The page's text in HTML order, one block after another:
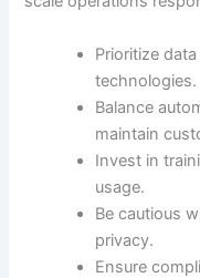
Prioritize
technologies.
Balance
maintain
Invest in
usage.
Be cautious
privacy.
Ensure